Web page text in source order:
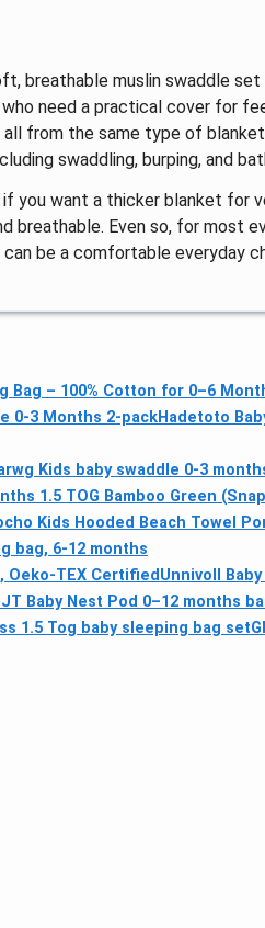
breathable muslin swaddle
need a practical cover for
from the same type of
swaddling, burping, and
you want a thicker blanket for
breathable. Even so, for most
be a comfortable everyday
Bag – 100% Cotton for 0–6
0-3 Months 2-packHadetoto
Kids baby swaddle 0-3
1.5 TOG Bamboo Green
Kids Hooded Beach Towel
bag, 6-12 months
Oeko-TEX CertifiedUnnivoll
Baby Nest Pod 0–12 months
1.5 Tog baby sleeping bag set